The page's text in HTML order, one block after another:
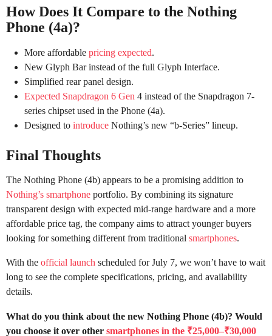
How Does It Compare to the Nothing
Phone (4a)?
More affordable pricing expected.
New Glyph Bar instead of the full Glyph Interface.
Simplified rear panel design.
Expected Snapdragon 6 Gen 4 instead of the Snapdragon 7-
series chipset used in the Phone (4a).
Designed to introduce Nothing’s new “b-Series” lineup.
Final Thoughts
The Nothing Phone (4b) appears to be a promising addition to
Nothing’s smartphone portfolio. By combining its signature
transparent design with expected mid-range hardware and a more
affordable price tag, the company aims to attract younger buyers
looking for something different from traditional smartphones.
With the official launch scheduled for July 7, we won’t have to wait
long to see the complete specifications, pricing, and availability
details.
What do you think about the new Nothing Phone (4b)? Would
you choose it over other smartphones in the ₹25,000–₹30,000